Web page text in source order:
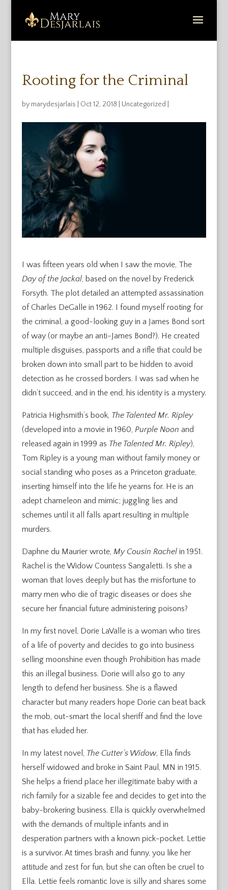
Rooting for the Criminal
by marydesjarlais Oct 12, 2018 Uncategorized
I was fifteen years old when I saw the movie, The
Day of the Jackal, based on the novel by Frederick
Forsyth. The plot detailed an attempted assassination
of Charles DeGalle in 1962. I found myself rooting for
the criminal, a good-looking guy in a James Bond sort
of way (or maybe an anti-James Bond?). He created
multiple disguises, passports and a rifle that could be
broken down into small part to be hidden to avoid
detection as he crossed borders. I was sad when he
didn’t succeed, and in the end, his identity is a mystery.
Patricia Highsmith’s book, The Talented Mr. Ripley
(developed into a movie in 1960, Purple Noon and
released again in 1999 as The Talented Mr. Ripley),
Tom Ripley is a young man without family money or
social standing who poses as a Princeton graduate,
inserting himself into the life he yearns for. He is an
adept chameleon and mimic; juggling lies and
schemes until it all falls apart resulting in multiple
murders.
Daphne du Maurier wrote, My Cousin Rachelin 1951.
Rachel is the Widow Countess Sangaletti. Is she a
woman that loves deeply but has the misfortune to
marry men who die of tragic diseases or does she
secure her financial future administering poisons?
In my first novel, Dorie LaValle is a woman who tires
of a life of poverty and decides to go into business
selling moonshine even though Prohibition has made
this an illegal business. Dorie will also go to any
length to defend her business. She is a flawed
character but many readers hope Dorie can beat back
the mob, out-smart the local sheriff and find the love
that has eluded her.
In my latest novel, The Cutter’s Widow, Ella finds
herself widowed and broke in Saint Paul, MN in 1915.
She helps a friend place her illegitimate baby with a
rich family for a sizable fee and decides to get into the
baby-brokering business. Ella is quickly overwhelmed
with the demands of multiple infants and in
desperation partners with a known pick-pocket. Lettie
is a survivor. At times brash and funny, you like her
attitude and zest for fun, but she can often be cruel to
Ella. Lettie feels romantic love is silly and shares some